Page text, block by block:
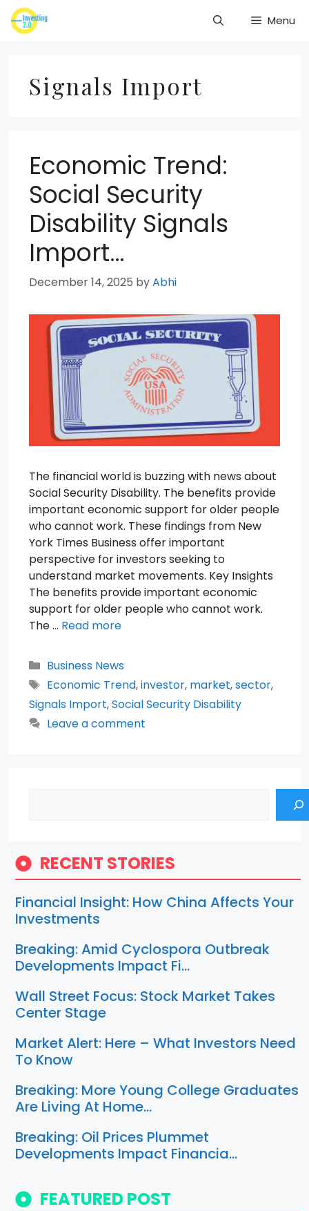
Skip
to
Menu
Signals Import
Economic Trend:
Social Security
Disability Signals
Import…
December 14, 2025 byAbhi
The financial world is buzzing with news about
Social Security Disability. The benefits provide
important economic support for older people
who cannot work. These findings from New
York Times Business offer important
perspective for investors seeking to
understand market movements. Key Insights
The benefits provide important economic
support for older people who cannot work.
The … Read more
Categories
Business News
Tags
Economic Trend,investor, market,sector,
Signals Import,Social Security Disability
Leave a comment
RECENT STORIES
Financial Insight: How China Affects Your
Investments
Breaking: Amid Cyclospora Outbreak
Developments Impact Fi…
Wall Street Focus: Stock Market Takes
Center Stage
Market Alert: Here – What Investors Need
To Know
Breaking: More Young College Graduates
Are Living At Home…
Breaking: Oil Prices Plummet
Developments Impact Financia…
FEATURED POST